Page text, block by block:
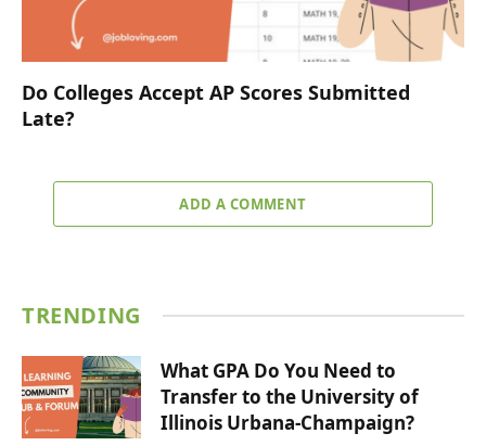
Do Colleges Accept AP Scores Submitted
Late?
ADD A COMMENT
TRENDING
What GPA Do You Need to
Transfer to the University of
Illinois Urbana-Champaign?